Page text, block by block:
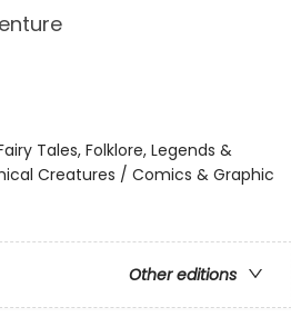
Tales, Folklore, Legends &
Creatures / Comics & Graphic
Other editions